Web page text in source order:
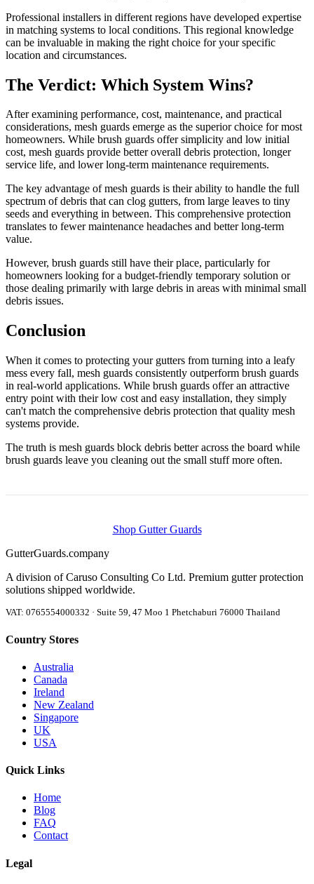
Professional installers in different regions have developed expertise
in matching systems to local conditions. This regional knowledge
can be invaluable in making the right choice for your specific
location and circumstances.
The Verdict: Which System Wins?
After examining performance, cost, maintenance, and practical
considerations, mesh guards emerge as the superior choice for most
homeowners. While brush guards offer simplicity and low initial
cost, mesh guards provide better overall debris protection, longer
service life, and lower long-term maintenance requirements.
The key advantage of mesh guards is their ability to handle the full
spectrum of debris that can clog gutters, from large leaves to tiny
seeds and everything in between. This comprehensive protection
translates to fewer maintenance headaches and better long-term
value.
However, brush guards still have their place, particularly for
homeowners looking for a budget-friendly temporary solution or
those dealing primarily with large debris in areas with minimal small
debris issues.
Conclusion
When it comes to protecting your gutters from turning into a leafy
mess every fall, mesh guards consistently outperform brush guards
in real-world applications. While brush guards offer an attractive
entry point with their low cost and easy installation, they simply
can't match the comprehensive debris protection that quality mesh
systems provide.
The truth is mesh guards block debris better across the board while
brush guards leave you cleaning out the small stuff more often.
Shop Gutter Guards
GutterGuards.company
A division of Caruso Consulting Co Ltd. Premium gutter protection
solutions shipped worldwide.
VAT: 0765554000332 · Suite 59, 47 Moo 1 Phetchaburi 76000 Thailand
Country Stores
Australia
Canada
Ireland
New Zealand
Singapore
UK
USA
Quick Links
Home
Blog
FAQ
Contact
Legal